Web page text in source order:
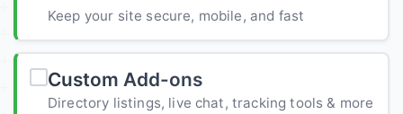
Keep your site secure, mobile, and fast
Custom Add-ons
Directory listings, live chat, tracking tools & more